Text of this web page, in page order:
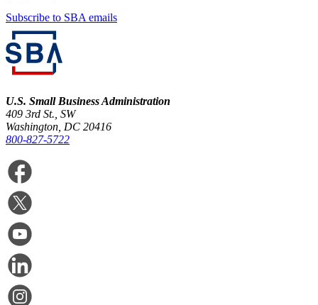
Subscribe to SBA emails
U.S. Small Business Administration
409 3rd St., SW
Washington, DC 20416
800-827-5722